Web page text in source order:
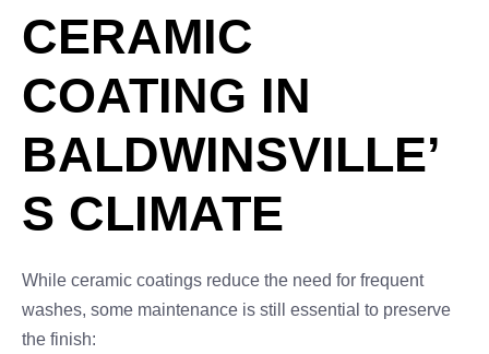
CERAMIC
COATING IN
BALDWINSVILLE’
S CLIMATE
While ceramic coatings reduce the need for frequent
washes, some maintenance is still essential to preserve
the finish: